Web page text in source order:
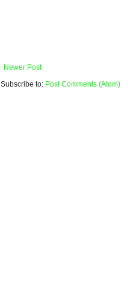
Newer Post
Subscribe to: Post Comments (Atom)